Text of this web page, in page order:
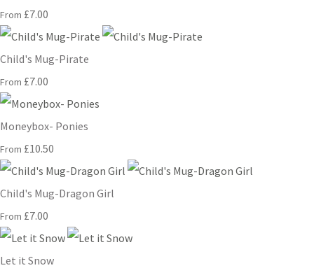
From £7.00
Child's Mug-Pirate
From £7.00
Moneybox- Ponies
From £10.50
Child's Mug-Dragon Girl
From £7.00
Let it Snow